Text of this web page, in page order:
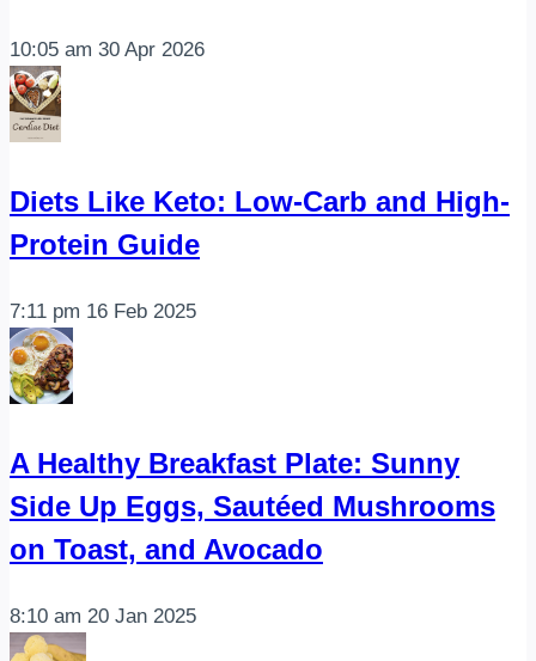
10:05 am 30 Apr 2026
Diets Like Keto: Low-Carb and High-
Protein Guide
7:11 pm 16 Feb 2025
A Healthy Breakfast Plate: Sunny
Side Up Eggs, Sautéed Mushrooms
on Toast, and Avocado
8:10 am 20 Jan 2025